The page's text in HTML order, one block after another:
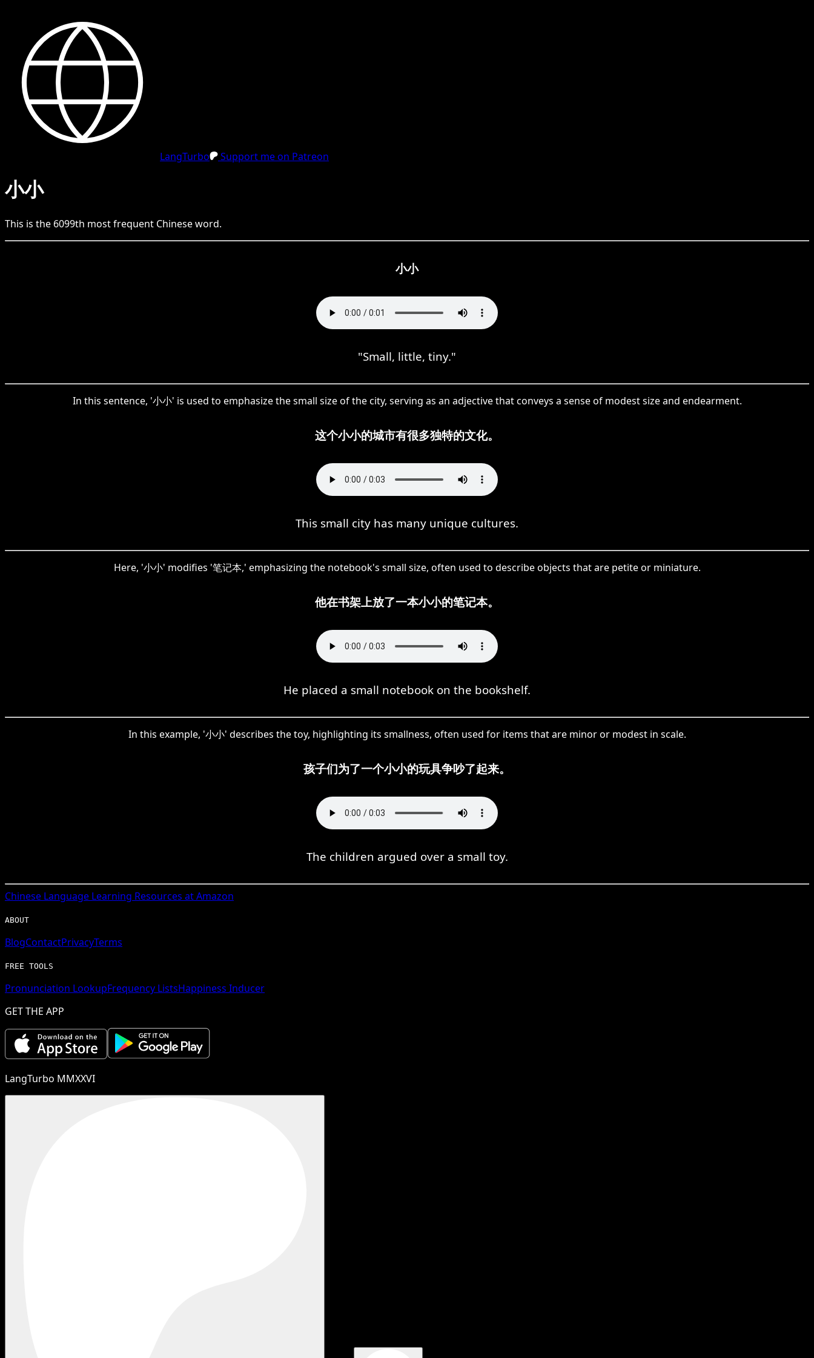
LangTurbo Support me on Patreon
小小
This is the 6099th most frequent Chineseword.
小小
"Small, little, tiny."
In this sentence, '小小' is used to emphasize the small size of the city, serving as an adjective that conveys a sense of modest size and endearment.
这个小小的城市有很多独特的文化。
This small city has many unique cultures.
Here, '小小' modifies '笔记本,' emphasizing the notebook's small size, often used to describe objects that are petite or miniature.
他在书架上放了一本小小的笔记本。
He placed a small notebook on the bookshelf.
In this example, '小小' describes the toy, highlighting its smallness, often used for items that are minor or modest in scale.
孩子们为了一个小小的玩具争吵了起来。
The children argued over a small toy.
Chinese Language Learning Resources at Amazon
ABOUT
BlogContactPrivacyTerms
FREE TOOLS
Pronunciation LookupFrequency ListsHappiness Inducer
GET THE APP
LangTurbo MMXXVI